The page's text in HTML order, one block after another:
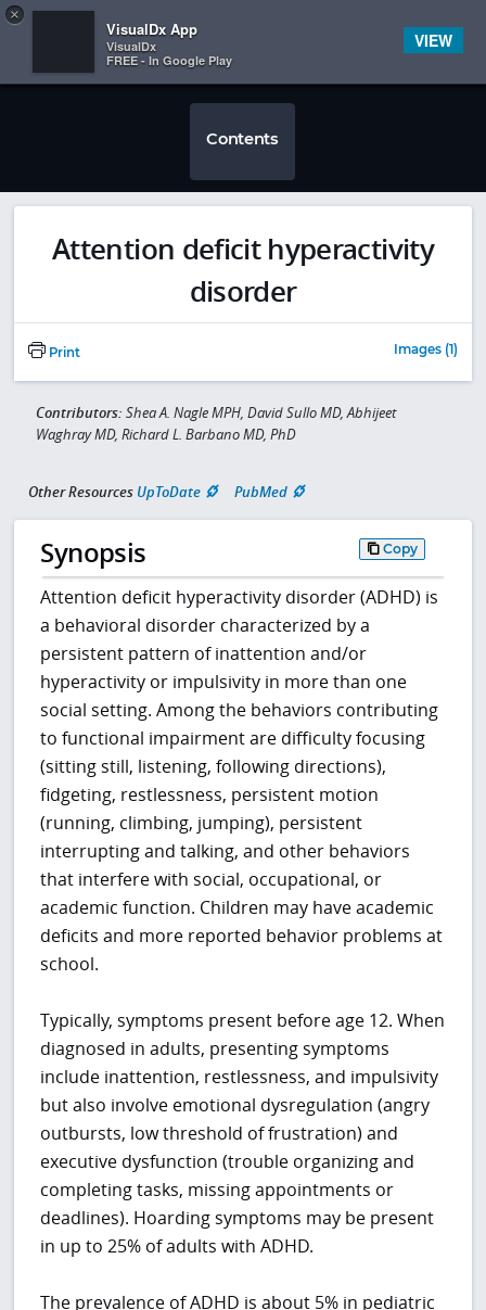
 
Contents
Attention deficit hyperactivity
disorder
Print Images (1)
Contributors: Shea A. Nagle MPH, David Sullo MD, Abhijeet
Waghray MD, Richard L. Barbano MD, PhD
Other Resources UpToDate PubMed
Synopsis Copy
Attention deficit hyperactivity disorder (ADHD) is
a behavioral disorder characterized by a
persistent pattern of inattention and/or
hyperactivity or impulsivity in more than one
social setting. Among the behaviors contributing
to functional impairment are difficulty focusing
(sitting still, listening, following directions),
fidgeting, restlessness, persistent motion
(running, climbing, jumping), persistent
interrupting and talking, and other behaviors
that interfere with social, occupational, or
academic function. Children may have academic
deficits and more reported behavior problems at
school.
Typically, symptoms present before age 12. When
diagnosed in adults, presenting symptoms
include inattention, restlessness, and impulsivity
but also involve emotional dysregulation (angry
outbursts, low threshold of frustration) and
executive dysfunction (trouble organizing and
completing tasks, missing appointments or
deadlines). Hoarding symptoms may be present
in up to 25% of adults with ADHD.
The prevalence of ADHD is about 5% in pediatric
×
VisualDx App
VisualDx
FREE - In Google Play
VIEW